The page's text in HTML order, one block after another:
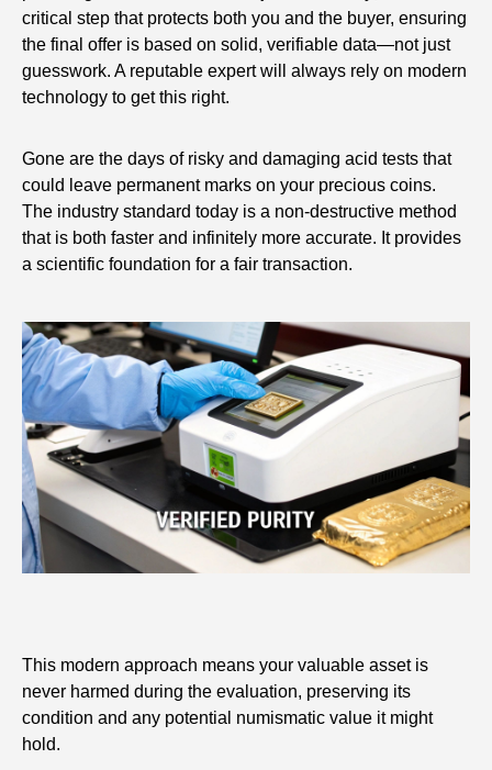
critical step that protects both you and the buyer, ensuring
the final offer is based on solid, verifiable data—not just
guesswork. A reputable expert will always rely on modern
technology to get this right.
Gone are the days of risky and damaging acid tests that
could leave permanent marks on your precious coins.
The industry standard today is a non-destructive method
that is both faster and infinitely more accurate. It provides
a scientific foundation for a fair transaction.
This modern approach means your valuable asset is
never harmed during the evaluation, preserving its
condition and any potential numismatic value it might
hold.